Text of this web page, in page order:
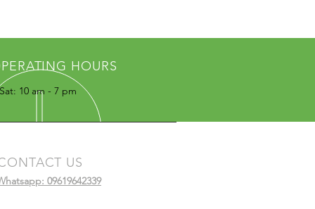
HOURS
10 am - 7 pm
US
09619642339